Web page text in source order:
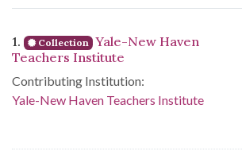
Search Results
1. Collection Yale-New Haven
Teachers Institute
Contributing Institution:
Yale-New Haven Teachers Institute